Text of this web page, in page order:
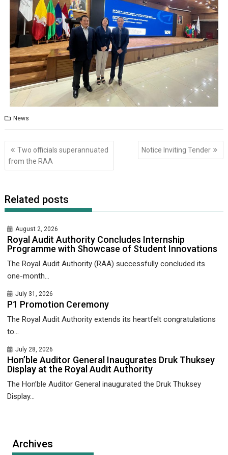
News
Two officials superannuated
from the RAA
Notice Inviting Tender
Related posts
August 2, 2026
Royal Audit Authority Concludes Internship
Programme with Showcase of Student Innovations
The Royal Audit Authority (RAA) successfully concluded its
one-month...
July 31, 2026
P1 Promotion Ceremony
The Royal Audit Authority extends its heartfelt congratulations
to...
July 28, 2026
Hon’ble Auditor General Inaugurates Druk Thuksey
Display at the Royal Audit Authority
The Hon’ble Auditor General inaugurated the Druk Thuksey
Display...
Archives